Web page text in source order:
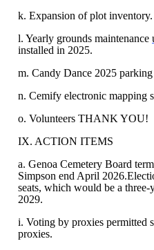
k. Expansion of plot inventory.
l. Yearly grounds maintenance
installed in 2025.
m. Candy Dance 2025 parking
n. Cemify electronic mapping
o. Volunteers THANK YOU!
IX. ACTION ITEMS
a. Genoa Cemetery Board
Simpson end April
seats, which would be a
2029.
i. Voting by proxies permitted
proxies.